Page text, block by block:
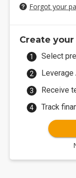
Forgot your
Create
Select
Receive
Track